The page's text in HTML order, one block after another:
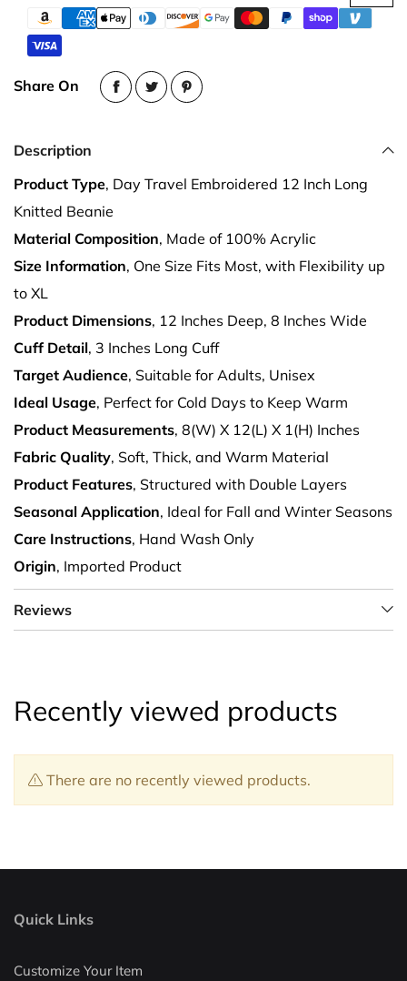
Share On
Description
Product Type, Day Travel Embroidered 12 Inch Long
Knitted Beanie
Material Composition, Made of 100% Acrylic
Size Information, One Size Fits Most, with Flexibility up
to XL
Product Dimensions, 12 Inches Deep, 8 Inches Wide
Cuff Detail, 3 Inches Long Cuff
Target Audience, Suitable for Adults, Unisex
Ideal Usage, Perfect for Cold Days to Keep Warm
Product Measurements, 8(W) X 12(L) X 1(H) Inches
Fabric Quality, Soft, Thick, and Warm Material
Product Features, Structured with Double Layers
Seasonal Application, Ideal for Fall and Winter Seasons
Care Instructions, Hand Wash Only
Origin, Imported Product
Reviews
Recently viewed products
There are no recently viewed products.
Quick Links
Customize Your Item